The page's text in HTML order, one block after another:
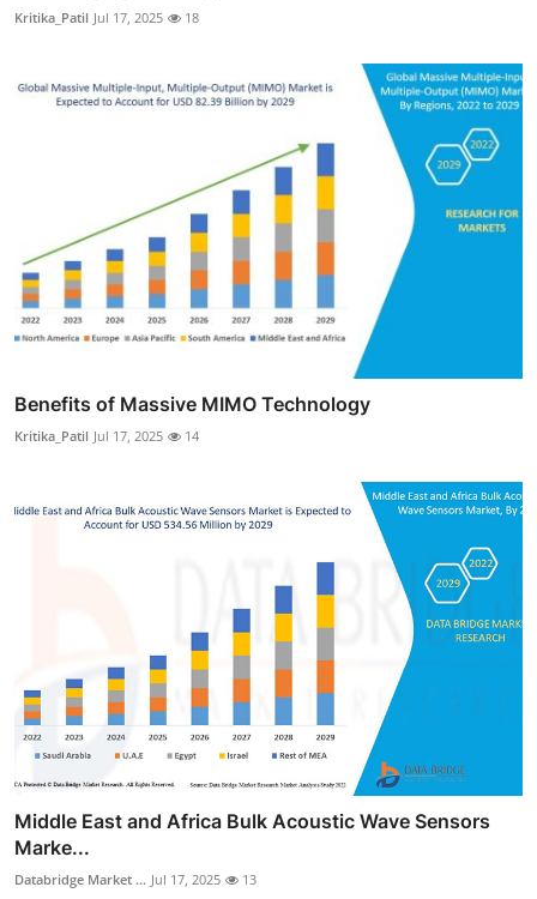
Kritika_Patil Jul 17, 2025 18
Benefits of Massive MIMO Technology
Kritika_Patil Jul 17, 2025 14
Middle East and Africa Bulk Acoustic Wave Sensors
Marke...
Databridge Market ... Jul 17, 2025 13